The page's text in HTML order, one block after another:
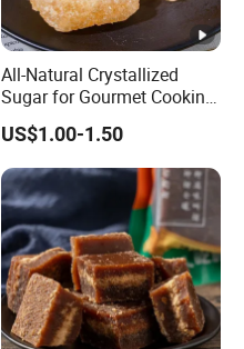
All-Natural Crystallized
Sugar for Gourmet Cooking
and Desserts
US$1.00-1.50